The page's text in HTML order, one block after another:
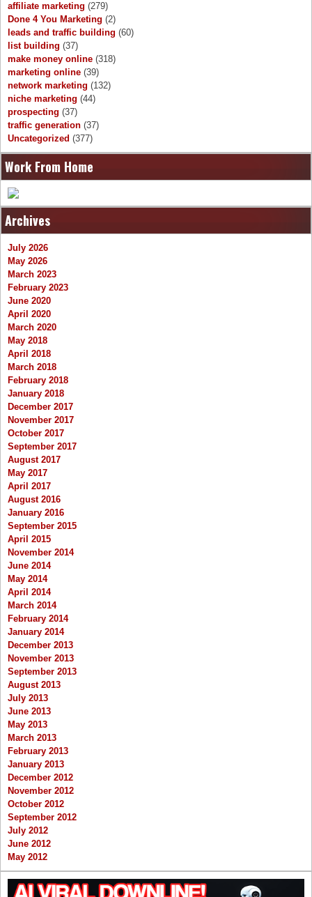
affiliate marketing (279)
Done 4 You Marketing (2)
leads and traffic building (60)
list building (37)
make money online (318)
marketing online (39)
network marketing (132)
niche marketing (44)
prospecting (37)
traffic generation (37)
Uncategorized (377)
Work From Home
Archives
July 2026
May 2026
March 2023
February 2023
June 2020
April 2020
March 2020
May 2018
April 2018
March 2018
February 2018
January 2018
December 2017
November 2017
October 2017
September 2017
August 2017
May 2017
April 2017
August 2016
January 2016
September 2015
April 2015
November 2014
June 2014
May 2014
April 2014
March 2014
February 2014
January 2014
December 2013
November 2013
September 2013
August 2013
July 2013
June 2013
May 2013
March 2013
February 2013
January 2013
December 2012
November 2012
October 2012
September 2012
July 2012
June 2012
May 2012